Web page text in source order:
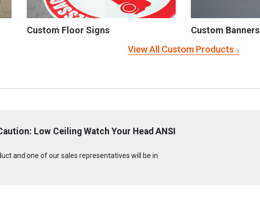
Custom Floor Signs Custom Banners
View All Custom Products
Low Ceiling Watch Your Head ANSI
and one of our sales representatives will be in